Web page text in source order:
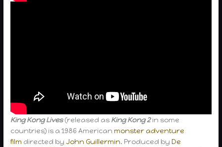
King Kong Lives(released as King Kong 2in some
countries) is a 1986 Americanmonster adventure
film directed by John Guillermin. Produced byDe